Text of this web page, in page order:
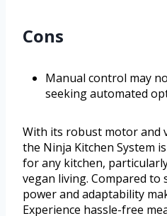
Cons
Manual control may
seeking automated
With its robust motor and
the Ninja Kitchen System
for any kitchen,
vegan living. Compared to
power and adaptability
Experience hassle-free